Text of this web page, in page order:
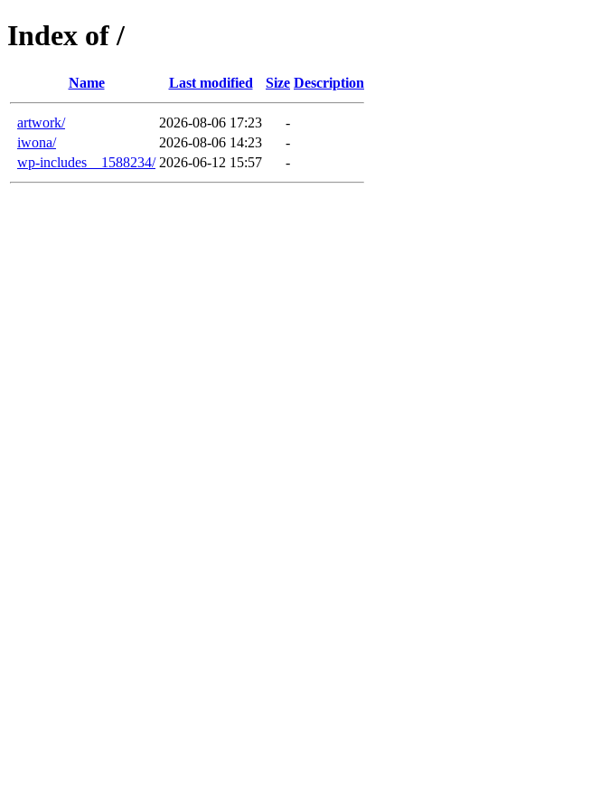
Index of /
Name Last modified Size Description
artwork/ 2026-08-06 17:23
-
iwona/
2026-08-06 14:23
-
wp-includes__1588234/ 2026-06-12 15:57 -